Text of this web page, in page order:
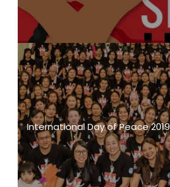
International Day of Peace 2019